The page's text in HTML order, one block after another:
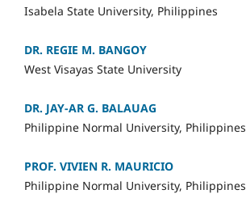
Isabela State University, Philippines
DR. REGIE M. BANGOY
West Visayas State University
DR. JAY-AR G. BALAUAG
Philippine Normal University, Philippines
PROF. VIVIEN R. MAURICIO
Philippine Normal University, Philippines